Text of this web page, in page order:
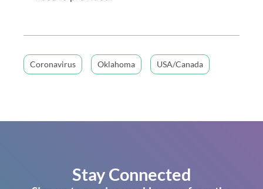
Coronavirus Oklahoma USA/Canada
Stay Connected